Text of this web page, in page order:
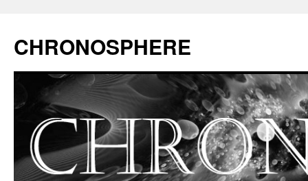
CHRONOSPHERE